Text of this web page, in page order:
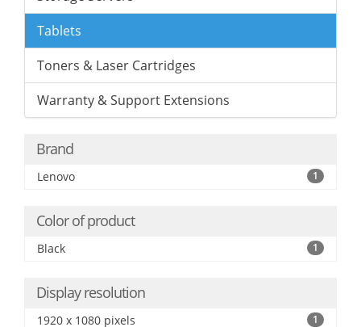
Tablets
Toners & Laser Cartridges
Warranty & Support Extensions
Brand
Lenovo 1
Color of product
Black 1
Display resolution
1920 x 1080 pixels 1